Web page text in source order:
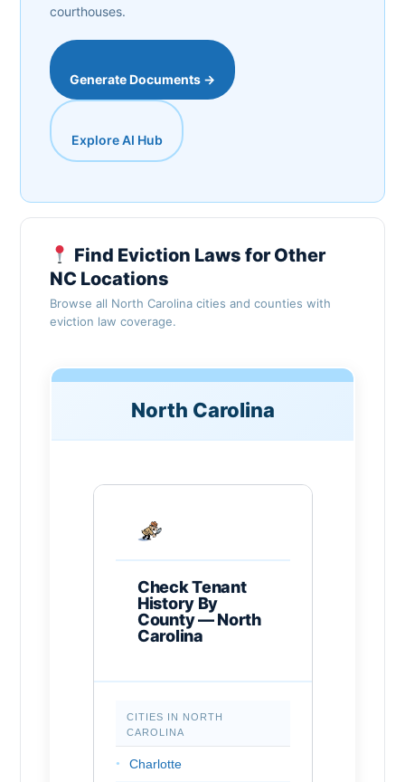
courthouses.
Generate Documents →
Explore AI Hub
Find Eviction Laws for Other
NC Locations
Browse all North Carolina cities and counties with
eviction law coverage.
North Carolina
Check Tenant
History By
County — North
Carolina
CITIES IN NORTH
CAROLINA
Charlotte